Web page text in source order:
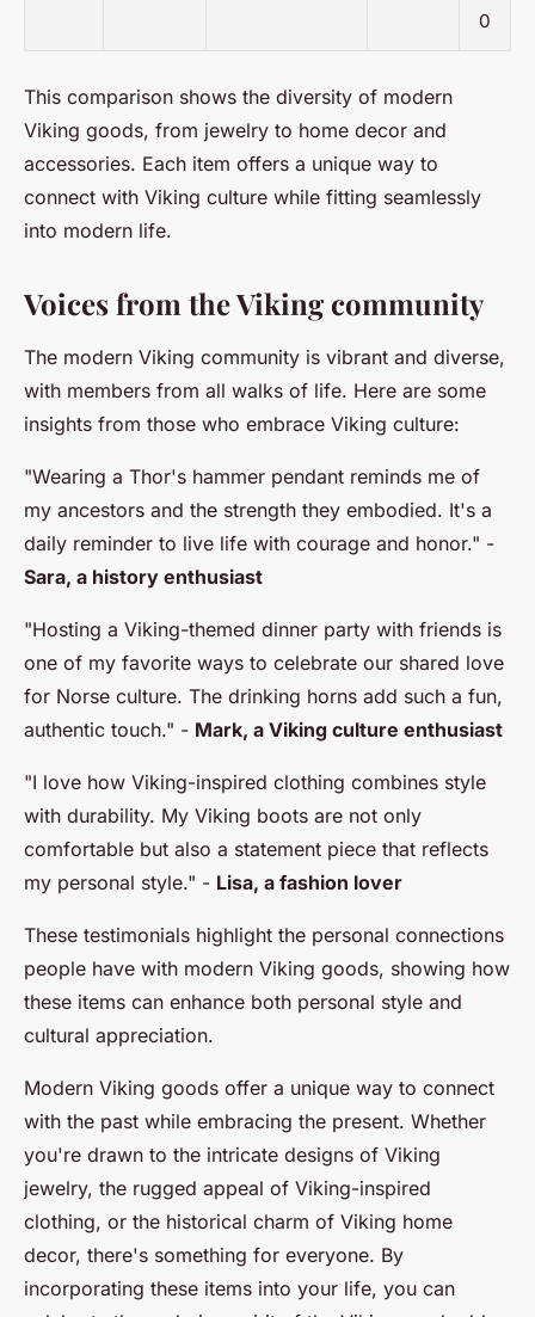
0
This comparison shows the diversity of modern
Viking goods, from jewelry to home decor and
accessories. Each item offers a unique way to
connect with Viking culture while fitting seamlessly
into modern life.
Voices from the Viking community
The modern Viking community is vibrant and diverse,
with members from all walks of life. Here are some
insights from those who embrace Viking culture:
"Wearing a Thor's hammer pendant reminds me of
my ancestors and the strength they embodied. It's a
daily reminder to live life with courage and honor." -
Sara, a history enthusiast
"Hosting a Viking-themed dinner party with friends is
one of my favorite ways to celebrate our shared love
for Norse culture. The drinking horns add such a fun,
authentic touch." - Mark, a Viking culture enthusiast
"I love how Viking-inspired clothing combines style
with durability. My Viking boots are not only
comfortable but also a statement piece that reflects
my personal style." - Lisa, a fashion lover
These testimonials highlight the personal connections
people have with modern Viking goods, showing how
these items can enhance both personal style and
cultural appreciation.
Modern Viking goods offer a unique way to connect
with the past while embracing the present. Whether
you're drawn to the intricate designs of Viking
jewelry, the rugged appeal of Viking-inspired
clothing, or the historical charm of Viking home
decor, there's something for everyone. By
incorporating these items into your life, you can